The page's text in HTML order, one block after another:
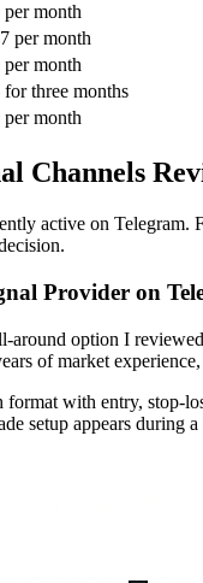
per month
per month
per month
for three months
per month
Channels
active on
Provider on
around option I
of market
with entry, stop-
setup appears during